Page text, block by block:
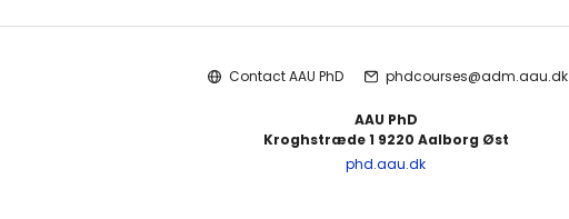
Contact AAU PhD phdcourses@adm.aau.dk
AAU PhD
Kroghstræde 1 9220 Aalborg Øst
phd.aau.dk